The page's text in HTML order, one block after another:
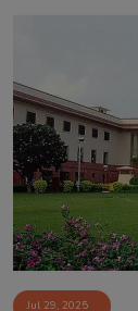
Kitaab Kahani
Gallery
Sponsors
Matrimonial
Event
Jul 29, 2025